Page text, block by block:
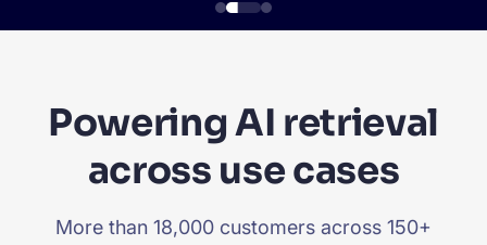
Powering AI retrieval
across use cases
More than 18,000 customers across 150+